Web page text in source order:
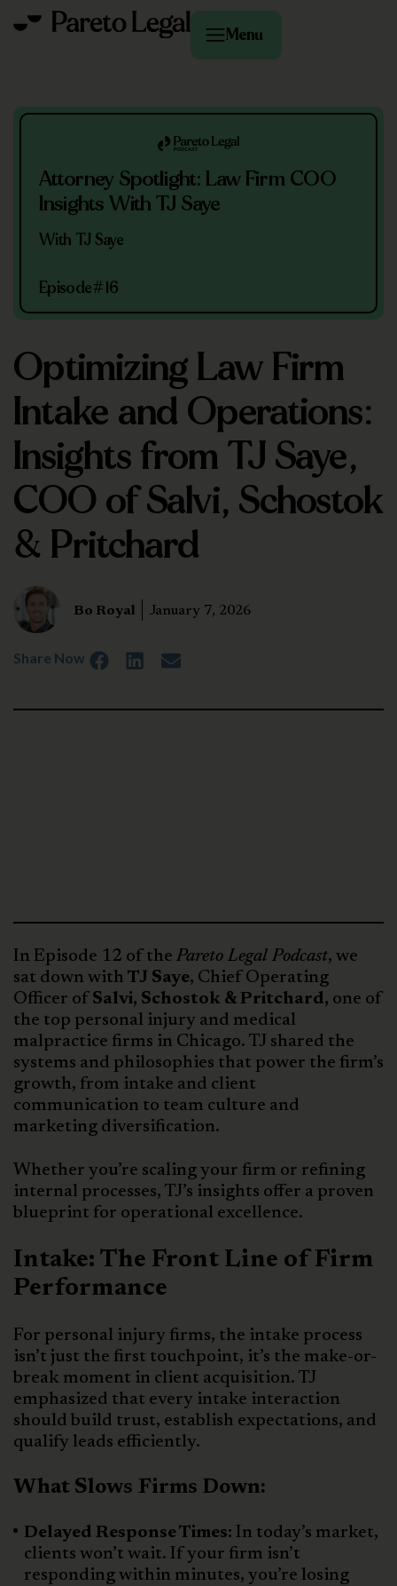
Menu
Optimizing Law Firm
Intake and Operations:
Insights from TJ Saye,
COO of Salvi, Schostok
& Pritchard
Bo Royal January 7, 2026
Share Now
Attorney Spotlight: Law Firm COO
Insights With TJ Saye
With TJ Saye
Episode#16
In Episode 12 of the Pareto Legal Podcast, we
sat down with TJ Saye, Chief Operating
Officer of Salvi, Schostok & Pritchard, one of
the top personal injury and medical
malpractice firms in Chicago. TJ shared the
systems and philosophies that power the firm’s
growth, from intake and client
communication to team culture and
marketing diversification.
Whether you’re scaling your firm or refining
internal processes, TJ’s insights offer a proven
blueprint for operational excellence.
Intake: The Front Line of Firm
Performance
For personal injury firms, the intake process
isn’t just the first touchpoint, it’s the make-or-
break moment in client acquisition. TJ
emphasized that every intake interaction
should build trust, establish expectations, and
qualify leads efficiently.
What Slows Firms Down:
Delayed Response Times: In today’s market,
clients won’t wait. If your firm isn’t
responding within minutes, you’re losing